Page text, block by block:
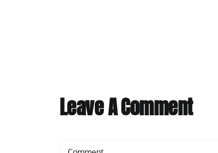
Leave A Comment